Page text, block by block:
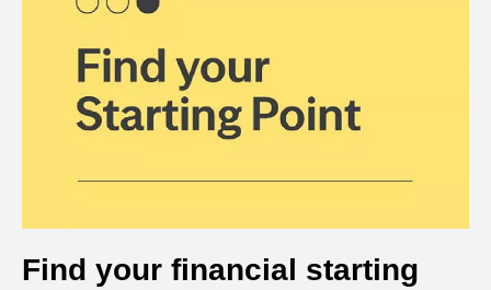
Find your financial starting